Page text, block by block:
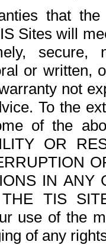
that
Sites will
or written,
not
To the
of the
OR
IN ANY
TIS
use of the
of any